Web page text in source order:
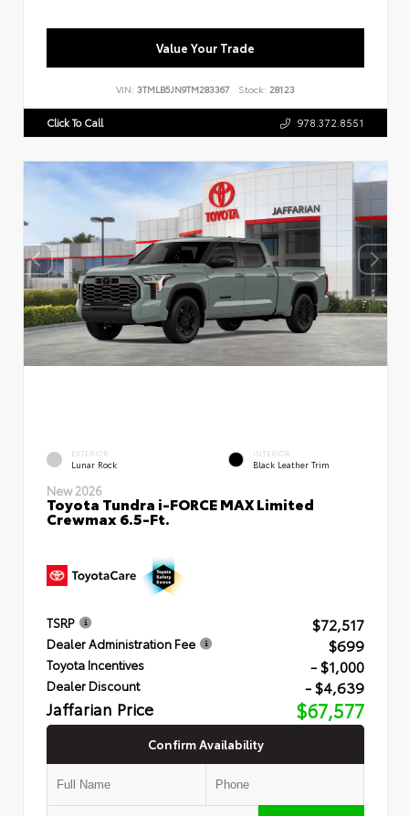
Value Your Trade
VIN: 3TMLB5JN9TM283367 Stock: 28123
Click To Call 978.372.8551
EXTERIOR
Lunar Rock
INTERIOR
Black Leather Trim
New 2026
Toyota Tundra i-FORCE MAX Limited
Crewmax 6.5-Ft.
TSRP $72,517
Dealer Administration Fee $699
Toyota Incentives - $1,000
Dealer Discount - $4,639
Jaffarian Price $67,577
Confirm Availability